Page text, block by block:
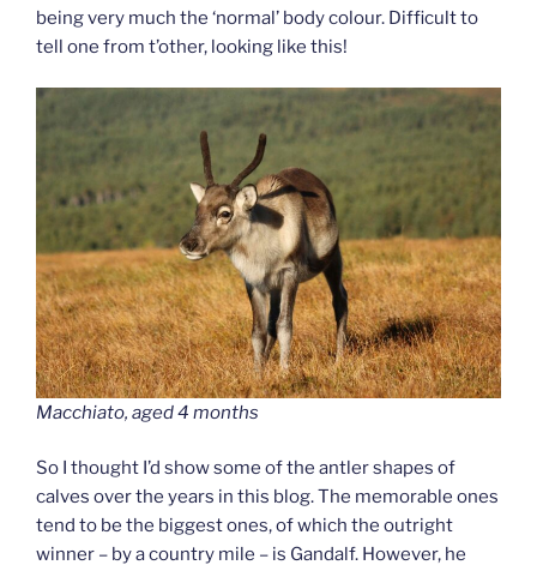
being very much the ‘normal’ body colour. Difficult to
tell one from t’other, looking like this!
Macchiato, aged 4 months
So I thought I’d show some of the antler shapes of
calves over the years in this blog. The memorable ones
tend to be the biggest ones, of which the outright
winner – by a country mile – is Gandalf. However, he